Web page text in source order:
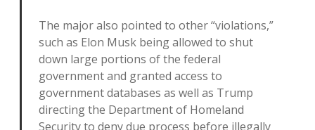
The major also pointed to other “violations,”
such as Elon Musk being allowed to shut
down large portions of the federal
government and granted access to
government databases as well as Trump
directing the Department of Homeland
Security to deny due process before illegally